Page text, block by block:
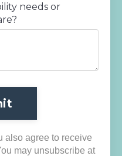
needs or
also agree to receive
may unsubscribe at